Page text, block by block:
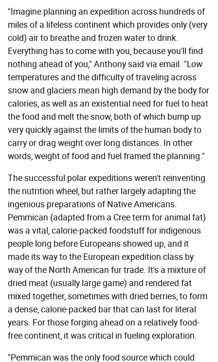
"Imagine planning an expedition across hundreds of
miles of a lifeless continent which provides only (very
cold) air to breathe and frozen water to drink.
Everything has to come with you, because you'll find
nothing ahead of you," Anthony said via email. "Low
temperatures and the difficulty of traveling across
snow and glaciers mean high demand by the body for
calories, as well as an existential need for fuel to heat
the food and melt the snow, both of which bump up
very quickly against the limits of the human body to
carry or drag weight over long distances. In other
words, weight of food and fuel framed the planning."
The successful polar expeditions weren't reinventing
the nutrition wheel, but rather largely adapting the
ingenious preparations of Native Americans.
Pemmican (adapted from a Cree term for animal fat)
was a vital, calorie-packed foodstuff for indigenous
people long before Europeans showed up, and it
made its way to the European expedition class by
way of the North American fur trade. It's a mixture of
dried meat (usually large game) and rendered fat
mixed together, sometimes with dried berries, to form
a dense, calorie-packed bar that can last for literal
years. For those forging ahead on a relatively food-
free continent, it was critical in fueling exploration.
"Pemmican was the only food source which could